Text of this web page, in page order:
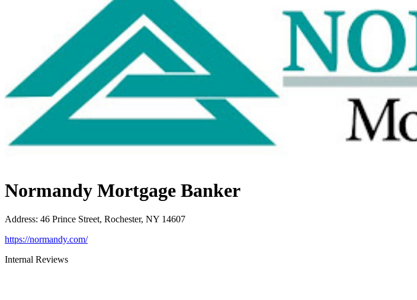
Normandy Mortgage Banker
Address: 46 Prince Street, Rochester, NY 14607
https://normandy.com/
Internal Reviews